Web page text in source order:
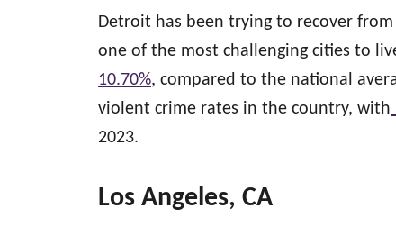
Detroit has been trying to recover
one of the most challenging cities to
10.70%, compared to the national
violent crime rates in the country, with
2023.
Los Angeles, CA